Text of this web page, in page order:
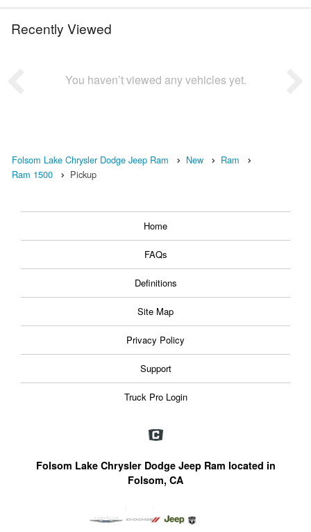
Recently Viewed
You haven’t viewed any vehicles yet.
Folsom Lake Chrysler Dodge Jeep Ram New
Ram
Ram 1500
Pickup
Home
FAQs
Definitions
Site Map
Privacy Policy
Support
Truck Pro Login
Folsom Lake Chrysler Dodge Jeep Ram located in
Folsom, CA